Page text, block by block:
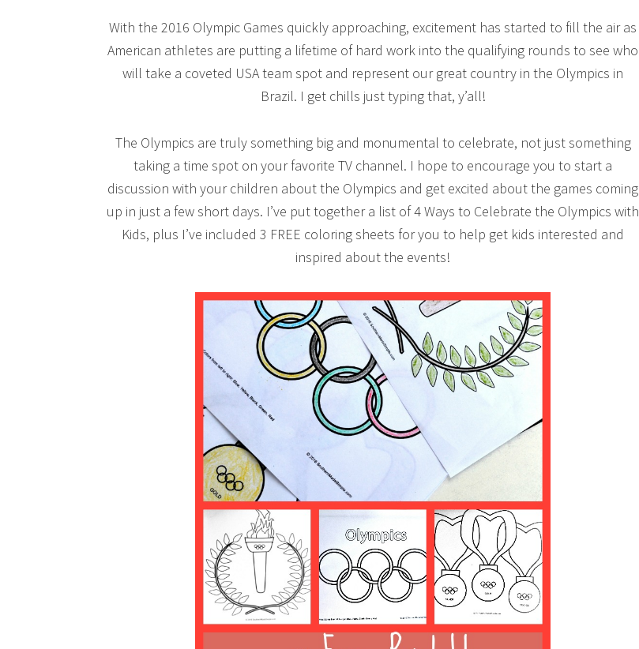
With the 2016 Olympic Games quickly approaching, excitement has started to fill the air as
American athletes are putting a lifetime of hard work into the qualifying rounds to see who
will take a coveted USA team spot and represent our great country in the Olympics in
Brazil. I get chills just typing that, y’all!
The Olympics are truly something big and monumental to celebrate, not just something
taking a time spot on your favorite TV channel. I hope to encourage you to start a
discussion with your children about the Olympics and get excited about the games coming
up in just a few short days. I’ve put together a list of 4 Ways to Celebrate the Olympics with
Kids, plus I’ve included 3 FREE coloring sheets for you to help get kids interested and
inspired about the events!